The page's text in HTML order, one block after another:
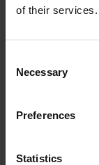
of their services.
Selection
Necessary
Preferences
Statistics